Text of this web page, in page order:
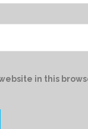
in this